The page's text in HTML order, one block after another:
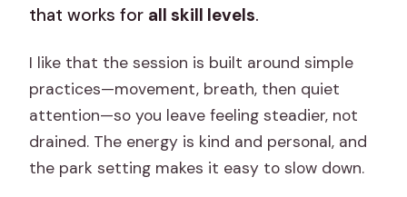
that works for all skill levels.
I like that the session is built around simple
practices—movement, breath, then quiet
attention—so you leave feeling steadier, not
drained. The energy is kind and personal, and
the park setting makes it easy to slow down.